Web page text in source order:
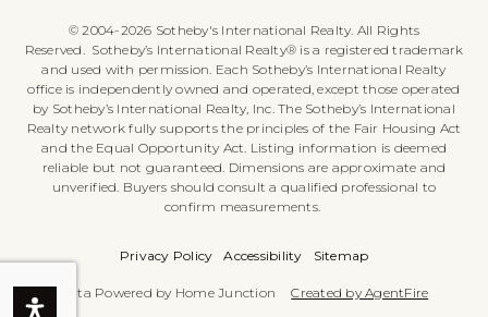
© 2004-2026 Sotheby's International Realty. All Rights
Reserved. Sotheby’s International Realty® is a registered trademark
and used with permission. Each Sotheby’s International Realty
office is independently owned and operated, except those operated
by Sotheby’s International Realty, Inc. The Sotheby’s International
Realty network fully supports the principles of the Fair Housing Act
and the Equal Opportunity Act. Listing information is deemed
reliable but not guaranteed. Dimensions are approximate and
unverified. Buyers should consult a qualified professional to
confirm measurements.
Privacy Policy Accessibility Sitemap
Data Powered by Home Junction Created by AgentFire